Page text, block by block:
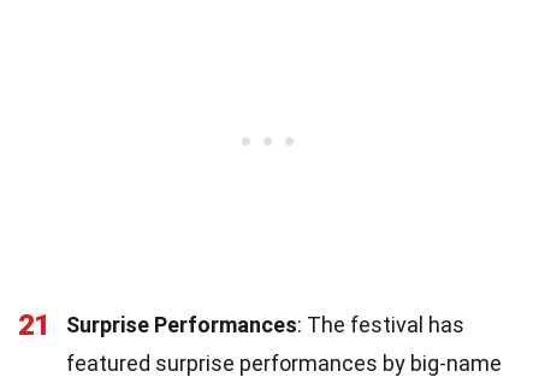
21 Surprise Performances: The festival has
featured surprise performances by big-name